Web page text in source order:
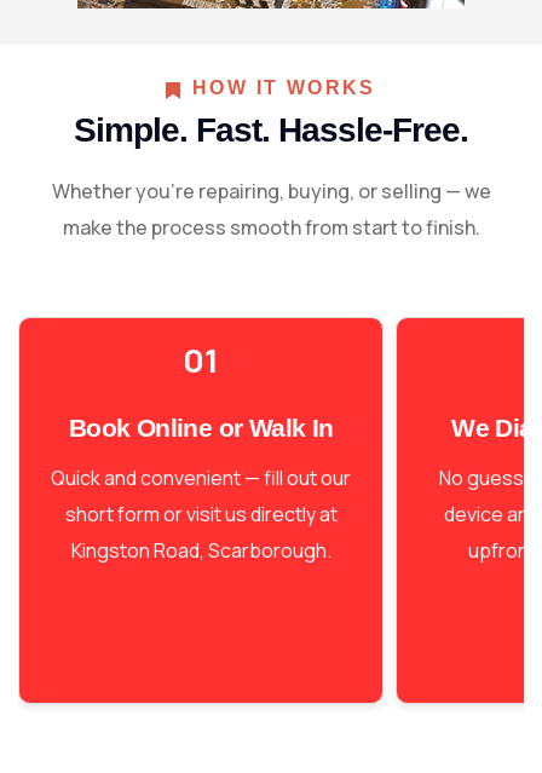
HOW IT WORKS
Simple. Fast. Hassle-Free.
Whether you're repairing, buying, or selling — we
make the process smooth from start to finish.
01
Book Online or Walk In
Quick and convenient — fill out our
short form or visit us directly at
Kingston Road, Scarborough.
We
No
device
upfront